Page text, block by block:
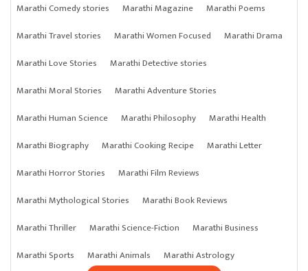
Marathi Comedy stories
Marathi Magazine
Marathi Poems
Marathi Travel stories
Marathi Women Focused
Marathi Drama
Marathi Love Stories
Marathi Detective stories
Marathi Moral Stories
Marathi Adventure Stories
Marathi Human Science
Marathi Philosophy
Marathi Health
Marathi Biography
Marathi Cooking Recipe
Marathi Letter
Marathi Horror Stories
Marathi Film Reviews
Marathi Mythological Stories
Marathi Book Reviews
Marathi Thriller
Marathi Science-Fiction
Marathi Business
Marathi Sports
Marathi Animals Marathi Astrology